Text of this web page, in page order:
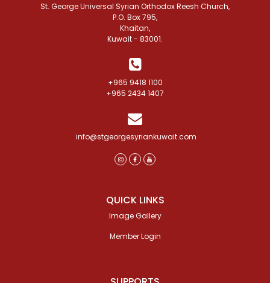
St. George Universal Syrian Orthodox Reesh Church,
P.O. Box 795,
Khaitan,
Kuwait - 83001.
+965 9418 1100
+965 2434 1407
info@stgeorgesyriankuwait.com
QUICK LINKS
Image Gallery
Member Login